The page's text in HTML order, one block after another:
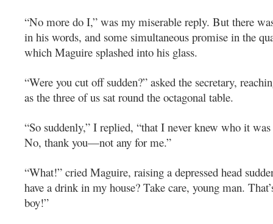
“No more do I,” was my miserable reply. But there
in his words, and some simultaneous promise in the
which Maguire splashed into his glass.
“Were you cut off sudden?” asked the secretary,
as the three of us sat round the octagonal table.
“So suddenly,” I replied, “that I never knew who it
No, thank you—not any for me.”
“What!” cried Maguire, raising a depressed head
have a drink in my house? Take care, young man.
boy!”